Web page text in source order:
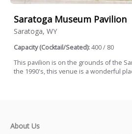
Saratoga Museum Pavilion
Saratoga, WY
Capacity (Cocktail/Seated):400 / 80
This pavilion is on the grounds of the
the 1990's, this venue is a wonderful
About Us